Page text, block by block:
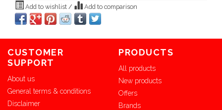
Add to wishlist / Add to comparison
CUSTOMER
SUPPORT
About us
General terms & conditions
Disclaimer
PRODUCTS
All products
New products
Offers
Brands